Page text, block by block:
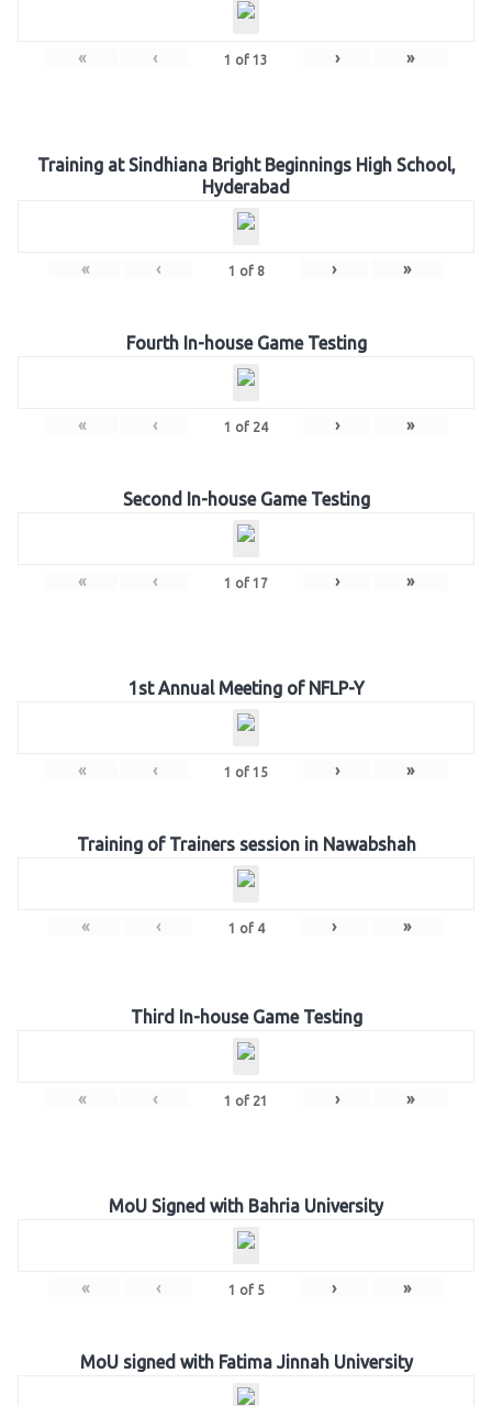
« ‹ 1 of 13 › »
Training at Sindhiana Bright Beginnings High School,
Hyderabad
« ‹ 1 of 8 › »
Fourth In-house Game Testing
« ‹ 1 of 24 › »
Second In-house Game Testing
« ‹ 1 of 17 › »
1st Annual Meeting of NFLP-Y
« ‹ 1 of 15 › »
Training of Trainers session in Nawabshah
« ‹ 1 of 4 › »
Third In-house Game Testing
« ‹ 1 of 21 › »
MoU Signed with Bahria University
« ‹ 1 of 5 › »
MoU signed with Fatima Jinnah University